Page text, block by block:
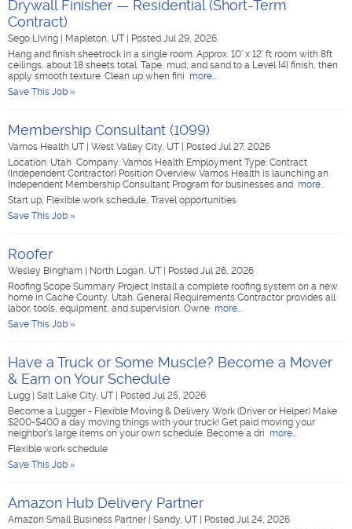
Drywall Finisher — Residential (Short-Term
Contract)
Sego Living Mapleton, UT
Posted Jul 29, 2026
Hang and finish sheetrock in a single room. Approx. 10' x 12' ft room with 8ft
ceilings, about 18 sheets total. Tape, mud, and sand to a Level [4] finish, then
apply smooth texture. Clean up when fini more...
Save This Job »
Membership Consultant (1099)
Vamos Health UT West Valley City, UT
Posted Jul 27, 2026
Location: Utah Company: Vamos Health Employment Type: Contract
(Independent Contractor) Position Overview Vamos Health is launching an
Independent Membership Consultant Program for businesses and more...
Start up, Flexible work schedule, Travel opportunities
Save This Job »
Roofer
Wesley Bingham North Logan, UT
Posted Jul 26, 2026
Roofing Scope Summary Project Install a complete roofing system on a new
home in Cache County, Utah. General Requirements Contractor provides all
labor, tools, equipment, and supervision. Owne more...
Save This Job »
Have a Truck or Some Muscle? Become a Mover
& Earn on Your Schedule
Lugg Salt Lake City, UT
Posted Jul 25, 2026
Become a Lugger - Flexible Moving & Delivery Work (Driver or Helper) Make
$200-$400 a day moving things with your truck! Get paid moving your
neighbor's large items on your own schedule. Become a dri more...
Flexible work schedule
Save This Job »
Amazon Hub Delivery Partner
Amazon Small Business Partner Sandy, UT
Posted Jul 24, 2026